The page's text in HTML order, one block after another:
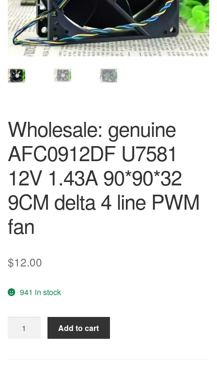
Wholesale: genuine
AFC0912DF U7581
12V 1.43A 90*90*32
9CM delta 4 line PWM
fan
$12.00
941 in stock
genuine
Add to cart